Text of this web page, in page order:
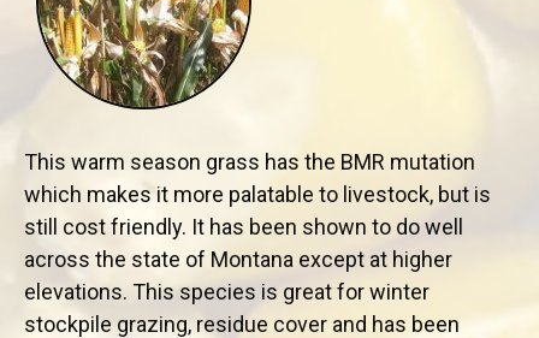
This warm season grass has the BMR mutation
which makes it more palatable to livestock, but is
still cost friendly. It has been shown to do well
across the state of Montana except at higher
elevations. This species is great for winter
stockpile grazing, residue cover and has been